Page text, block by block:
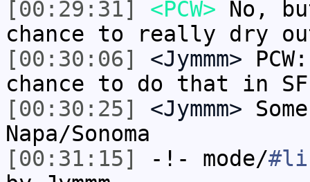
[00:29:31]
<PCW> No,
chance to really dry
[00:30:06]
<Jymmm>
chance to do that in
[00:30:25]
<Jymmm>
Napa/Sonoma
[00:31:15]
-!- mode/